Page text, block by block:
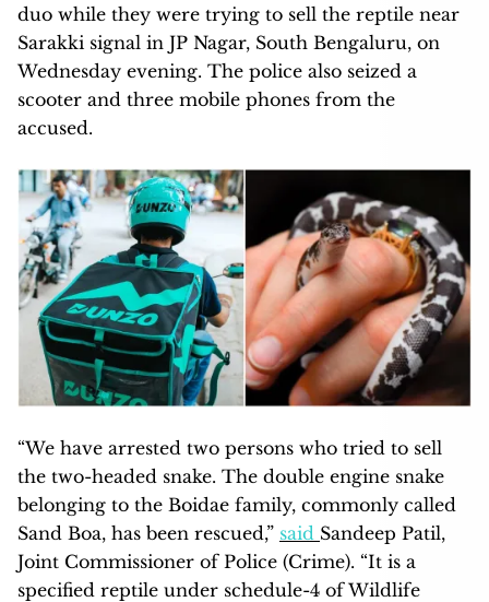
duo while they were trying to sell the reptile near
Sarakki signal in JP Nagar, South Bengaluru, on
Wednesday evening. The police also seized a
scooter and three mobile phones from the
accused.
“We have arrested two persons who tried to sell
the two-headed snake. The double engine snake
belonging to the Boidae family, commonly called
Sand Boa, has been rescued,” said Sandeep Patil,
Joint Commissioner of Police (Crime). “It is a
specified reptile under schedule-4 of Wildlife